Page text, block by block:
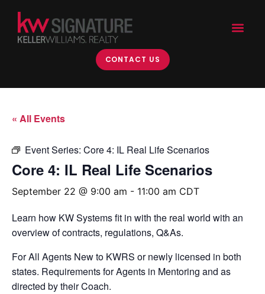
CONTACT US
« All Events
Event Series: Core 4: IL Real Life Scenarios
Core 4: IL Real Life Scenarios
September 22 @ 9:00 am - 11:00 am CDT
Learn how KW Systems fit in with the real world with an
overview of contracts, regulations, Q&As.
For All Agents New to KWRS or newly licensed in both
states. Requirements for Agents in Mentoring and as
directed by their Coach.